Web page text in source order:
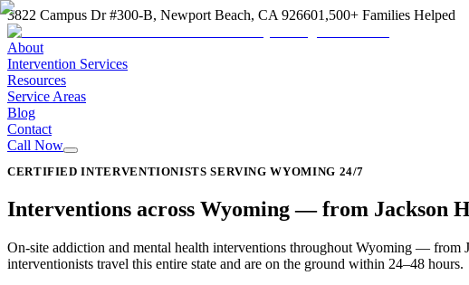
3822 Campus Dr #300-B, Newport Beach, CA 926601,500+ Families Helped
About
Intervention Services
Resources
Service Areas
Blog
Contact
Call Now
CERTIFIED INTERVENTIONISTS SERVING WYOMING 24/7
Interventions across Wyoming—from Jackson
On-site addiction and mental health interventions throughout Wyoming — from
interventionists travel this entire state and are on the ground within 24–48 hours.